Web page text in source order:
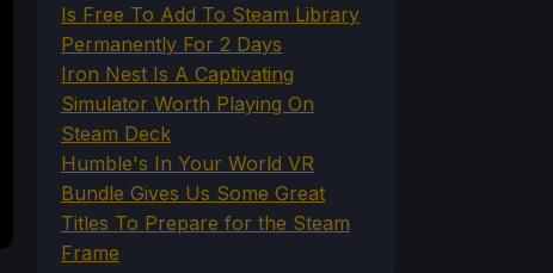
Is Free To Add To Steam Library
Permanently For 2 Days
Iron Nest Is A Captivating
Simulator Worth Playing On
Steam Deck
Humble's In Your World VR
Bundle Gives Us Some Great
Titles To Prepare for the Steam
Frame